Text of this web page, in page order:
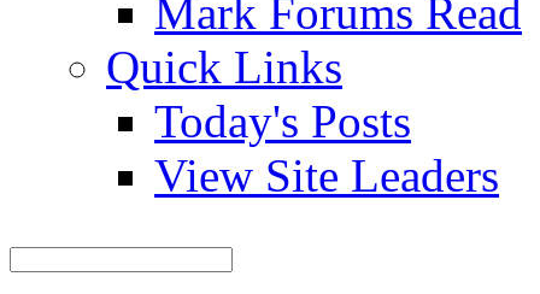
Mark Forums Read
Quick Links
Today's Posts
View Site Leaders